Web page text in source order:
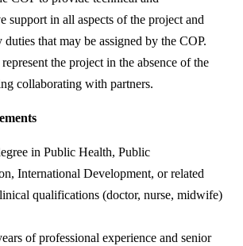
support in all aspects of the project and
duties that may be assigned by the COP.
the project in the absence of the
collaborating with partners.
in Public Health, Public
International Development, or related
qualifications (doctor, nurse, midwife)
of professional experience and senior